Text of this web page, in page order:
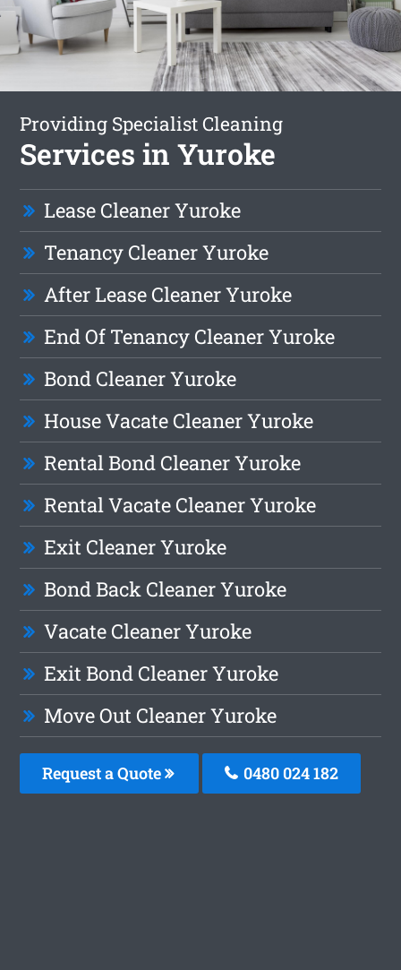
Providing Specialist Cleaning
Services in Yuroke
Lease Cleaner Yuroke
Tenancy Cleaner Yuroke
After Lease Cleaner Yuroke
End Of Tenancy Cleaner Yuroke
Bond Cleaner Yuroke
House Vacate Cleaner Yuroke
Rental Bond Cleaner Yuroke
Rental Vacate Cleaner Yuroke
Exit Cleaner Yuroke
Bond Back Cleaner Yuroke
Vacate Cleaner Yuroke
Exit Bond Cleaner Yuroke
Move Out Cleaner Yuroke
Request a Quote 0480 024 182